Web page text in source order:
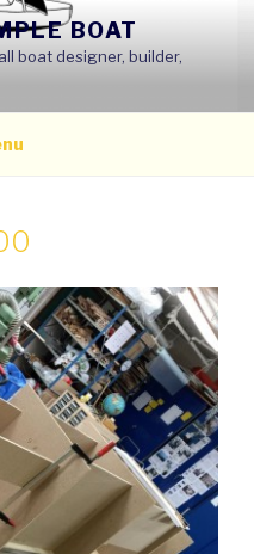
BOAT
boat designer, builder,